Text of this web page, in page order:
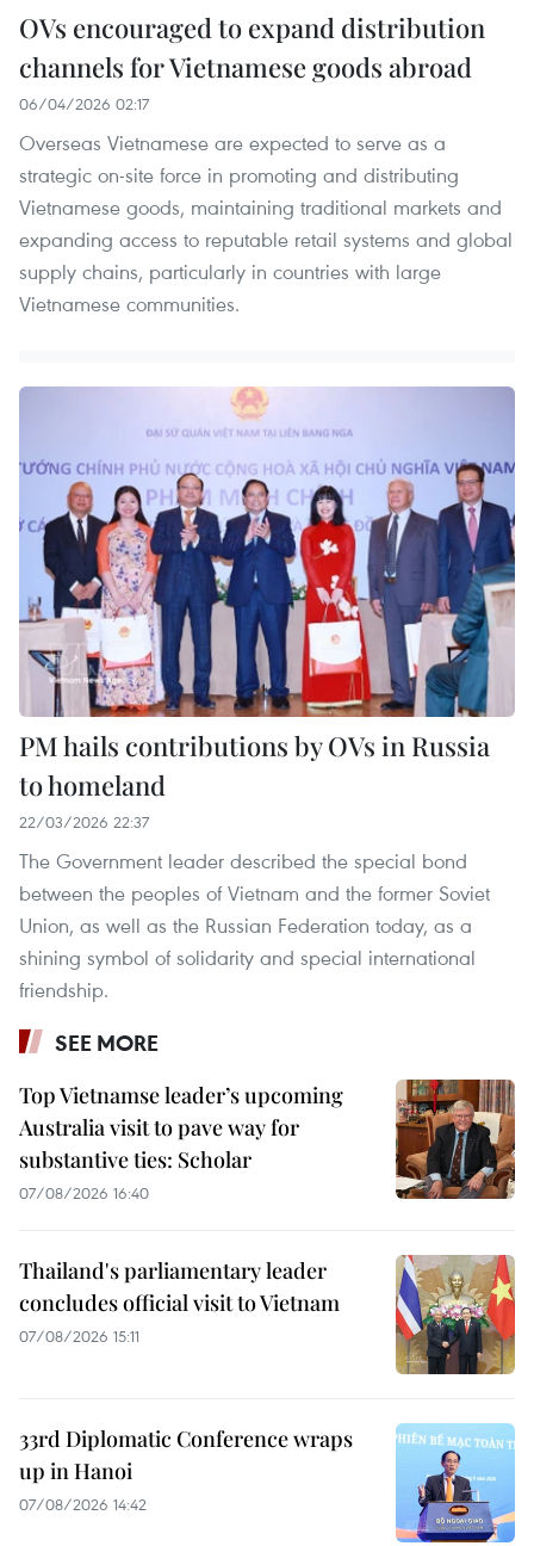
OVs encouraged to expand distribution
channels for Vietnamese goods abroad
06/04/2026 02:17
Overseas Vietnamese are expected to serve as a
strategic on-site force in promoting and distributing
Vietnamese goods, maintaining traditional markets and
expanding access to reputable retail systems and global
supply chains, particularly in countries with large
Vietnamese communities.
PM hails contributions by OVs in Russia
to homeland
22/03/2026 22:37
The Government leader described the special bond
between the peoples of Vietnam and the former Soviet
Union, as well as the Russian Federation today, as a
shining symbol of solidarity and special international
friendship.
SEE MORE
Top Vietnamse leader’s upcoming
Australia visit to pave way for
substantive ties: Scholar
07/08/2026 16:40
Thailand's parliamentary leader
concludes official visit to Vietnam
07/08/2026 15:11
33rd Diplomatic Conference wraps
up in Hanoi
07/08/2026 14:42